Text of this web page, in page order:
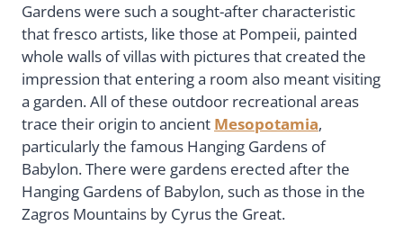
Gardens were such a sought-after characteristic
that fresco artists, like those at Pompeii, painted
whole walls of villas with pictures that created the
impression that entering a room also meant visiting
a garden. All of these outdoor recreational areas
trace their origin to ancient Mesopotamia,
particularly the famous Hanging Gardens of
Babylon. There were gardens erected after the
Hanging Gardens of Babylon, such as those in the
Zagros Mountains by Cyrus the Great.